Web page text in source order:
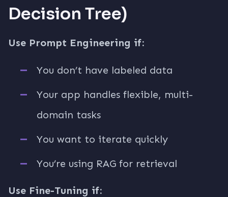
Decision Tree)
Use Prompt Engineering if:
You don’t have labeled data
Your app handles flexible, multi-
domain tasks
You want to iterate quickly
You’re using RAG for retrieval
Use Fine-Tuning if: